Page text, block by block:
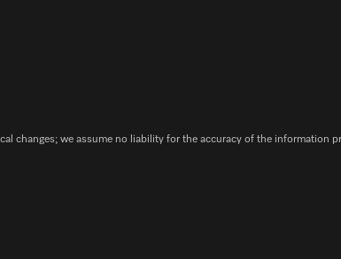
changes; we assume no liability for the accuracy of the information